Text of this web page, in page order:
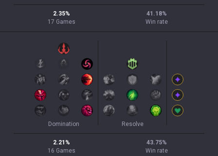
2.35%
17 Games
41.18%
Win rate
Domination Resolve
2.21 %
16 Games
43.75%
Win rate